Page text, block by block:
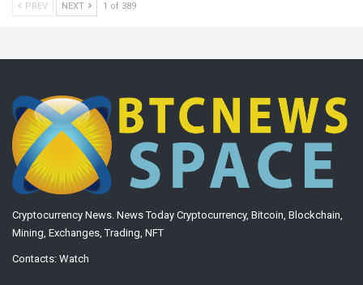
PREV NEXT 1 of 389
Cryptocurrency News. News Today Cryptocurrency, Bitcoin, Blockchain,
Mining, Exchanges, Trading, NFT
Contacts: Watch